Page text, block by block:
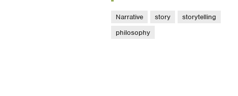
Narrative story
storytelling
philosophy